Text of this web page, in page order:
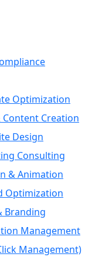
Optimization
Creation
Design
Consulting
& Animation
Optimization
Branding
Management
Management)